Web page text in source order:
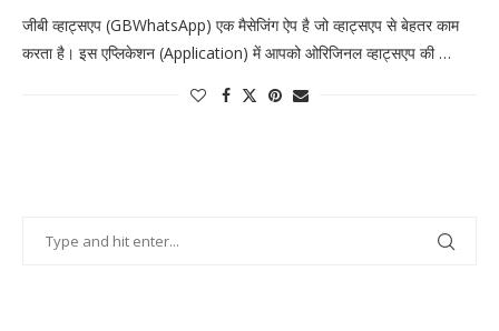
जीबी व्हाट्सएप (GBWhatsApp) एक मैसेजिंग ऐप है जो व्हाट्सएप से बेहतर काम
करता है। इस एप्लिकेशन (Application) में आपको ओरिजिनल व्हाट्सएप की …